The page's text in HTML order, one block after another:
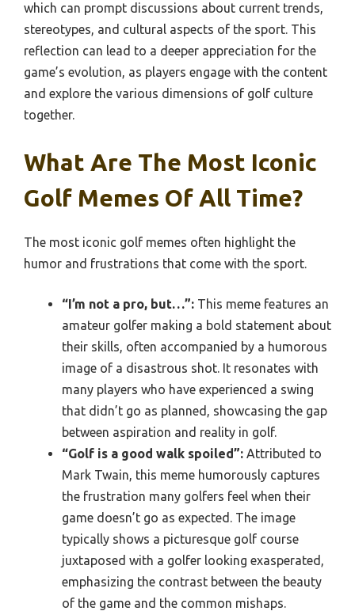
which can prompt discussions about current trends,
stereotypes, and cultural aspects of the sport. This
reflection can lead to a deeper appreciation for the
game’s evolution, as players engage with the content
and explore the various dimensions of golf culture
together.
What Are The Most Iconic
Golf Memes Of All Time?
The most iconic golf memes often highlight the
humor and frustrations that come with the sport.
“I’m not a pro, but…”: This meme features an
amateur golfer making a bold statement about
their skills, often accompanied by a humorous
image of a disastrous shot. It resonates with
many players who have experienced a swing
that didn’t go as planned, showcasing the gap
between aspiration and reality in golf.
“Golf is a good walk spoiled”: Attributed to
Mark Twain, this meme humorously captures
the frustration many golfers feel when their
game doesn’t go as expected. The image
typically shows a picturesque golf course
juxtaposed with a golfer looking exasperated,
emphasizing the contrast between the beauty
of the game and the common mishaps.